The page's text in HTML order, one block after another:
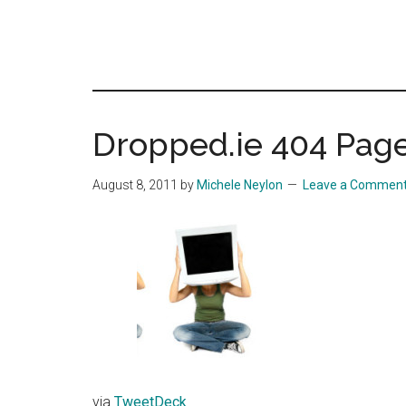
Dropped.ie 404
August 8, 2011 by Michele Neylon Leave a
via TweetDeck